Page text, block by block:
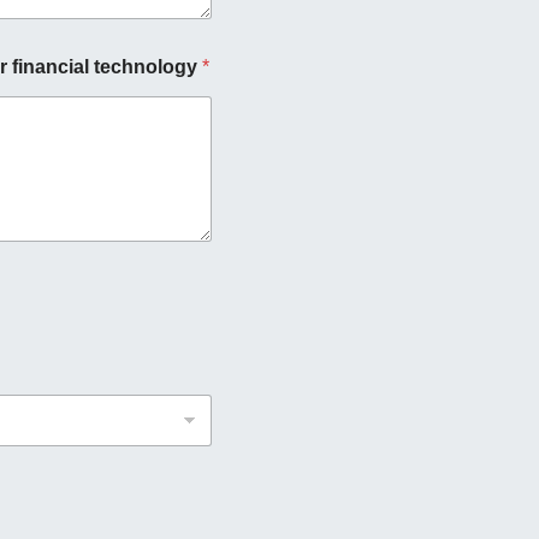
financial technology *